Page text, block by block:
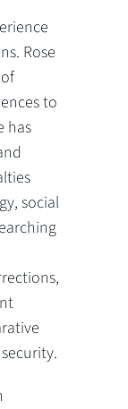
Rose
to
has
social